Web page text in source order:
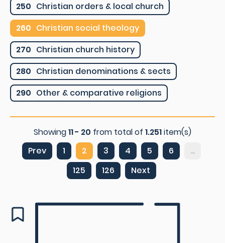
250 Christian orders & local church
260 Christian social theology
270 Christian church history
280 Christian denominations & sects
290 Other & comparative religions
Showing11 - 20 from total of 1.251item(s)
Prev
1 2 3 4 5 6
...
125
126 Next